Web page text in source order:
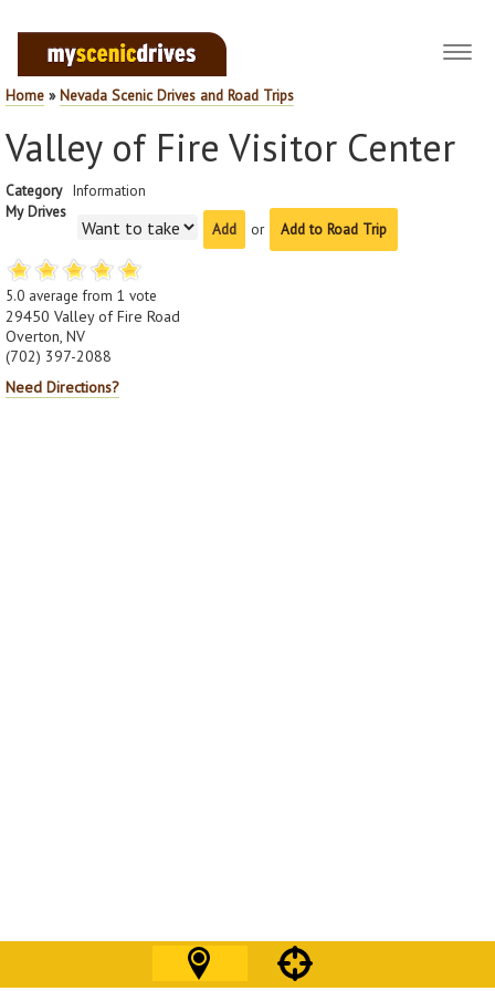
Home »Nevada Scenic Drives and Road Trips
Valley of Fire Visitor Center
Category Information
My Drives
or
Add to Road Trip
5.0 average from 1 vote
29450 Valley of Fire Road
Overton, NV
(702) 397-2088
Need Directions?